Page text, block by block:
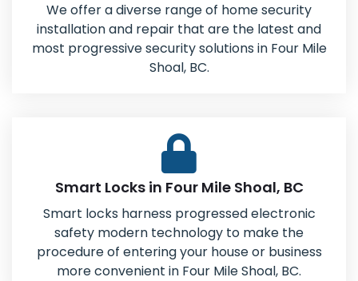
We offer a diverse range of home security
installation and repair that are the latest and
most progressive security solutions in Four Mile
Shoal, BC.
Smart Locks in Four Mile Shoal, BC
Smart locks harness progressed electronic
safety modern technology to make the
procedure of entering your house or business
more convenient in Four Mile Shoal, BC.